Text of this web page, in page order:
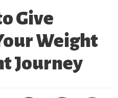
Give
Weight
Journey